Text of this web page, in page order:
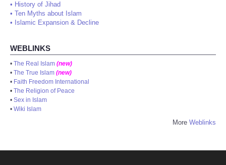
• History of Jihad
• Ten Myths about Islam
• Islamic Expansion & Decline
WEBLINKS
• The Real Islam (new)
• The True Islam (new)
• Faith Freedom International
• The Religion of Peace
• Sex in Islam
• Wiki Islam
More Weblinks